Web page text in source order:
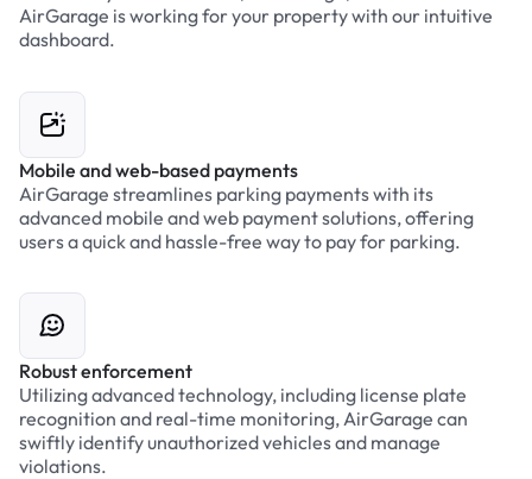
AirGarage is working for your property with our intuitive
dashboard.
Mobile and web-based payments
AirGarage streamlines parking payments with its
advanced mobile and web payment solutions, offering
users a quick and hassle-free way to pay for parking.
Robust enforcement
Utilizing advanced technology, including license plate
recognition and real-time monitoring, AirGarage can
swiftly identify unauthorized vehicles and manage
violations.